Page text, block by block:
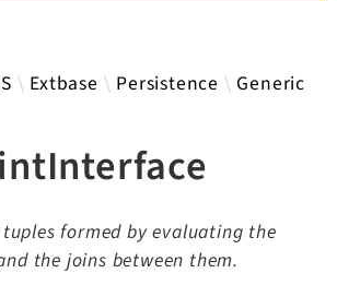
v15-dev API
LTS API
eLTS API
Extbase Persistence
Generic
formed by evaluating the
the joins between them.